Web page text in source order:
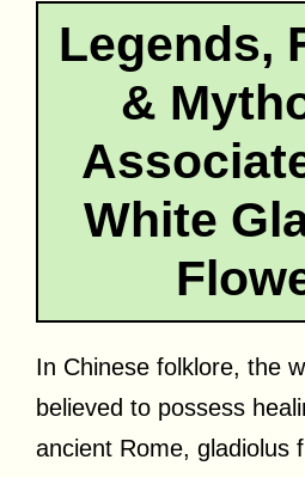
Legends,
&
White
In Chinese folklore, the
believed to possess
ancient Rome, gladiolus